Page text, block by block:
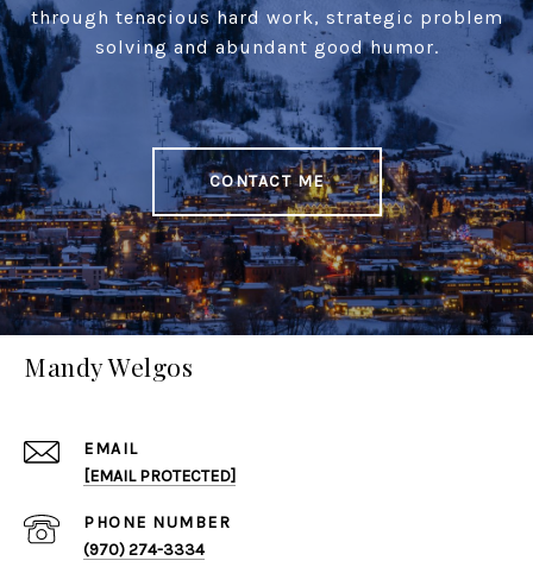
through tenacious hard work, strategic problem
solving and abundant good humor.
CONTACT ME
Mandy Welgos
EMAIL
[EMAIL PROTECTED]
PHONE NUMBER
(970) 274-3334